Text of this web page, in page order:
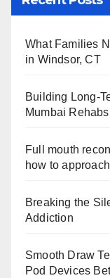
What Families
in Windsor, CT
Building Long-
Mumbai
Full mouth
how to
Breaking the
Addiction
Smooth Draw
Pod Devices